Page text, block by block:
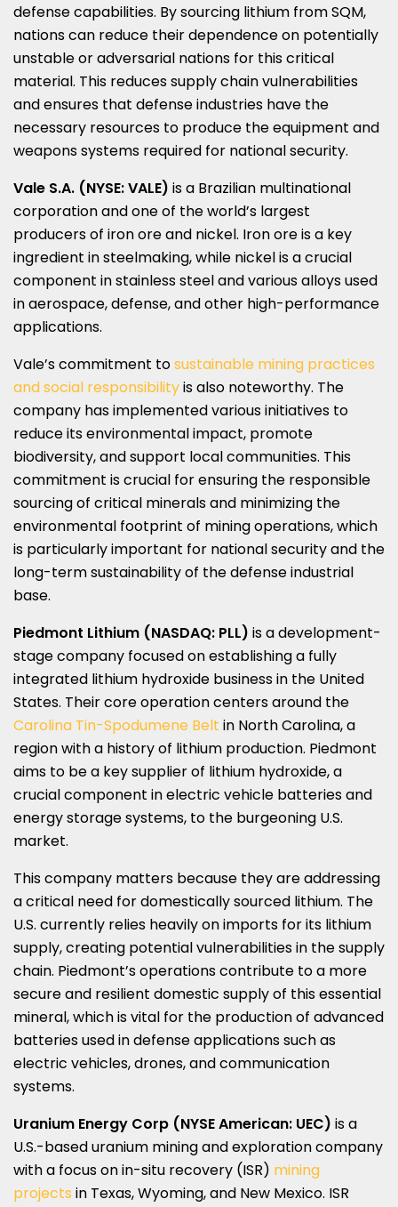
defense capabilities. By sourcing lithium from SQM,
nations can reduce their dependence on potentially
unstable or adversarial nations for this critical
material. This reduces supply chain vulnerabilities
and ensures that defense industries have the
necessary resources to produce the equipment and
weapons systems required for national security.
Vale S.A. (NYSE: VALE) is a Brazilian multinational
corporation and one of the world’s largest
producers of iron ore and nickel. Iron ore is a key
ingredient in steelmaking, while nickel is a crucial
component in stainless steel and various alloys used
in aerospace, defense, and other high-performance
applications.
Vale’s commitment tosustainable mining practices
and social responsibilityis also noteworthy. The
company has implemented various initiatives to
reduce its environmental impact, promote
biodiversity, and support local communities. This
commitment is crucial for ensuring the responsible
sourcing of critical minerals and minimizing the
environmental footprint of mining operations, which
is particularly important for national security and the
long-term sustainability of the defense industrial
base.
Piedmont Lithium (NASDAQ: PLL) is a development-
stage company focused on establishing a fully
integrated lithium hydroxide business in the United
States. Their core operation centers around the
Carolina Tin-Spodumene Belt in North Carolina, a
region with a history of lithium production. Piedmont
aims to be a key supplier of lithium hydroxide, a
crucial component in electric vehicle batteries and
energy storage systems, to the burgeoning U.S.
market.
This company matters because they are addressing
a critical need for domestically sourced lithium. The
U.S. currently relies heavily on imports for its lithium
supply, creating potential vulnerabilities in the supply
chain. Piedmont’soperations contribute to a more
secure and resilient domestic supply of this essential
mineral, which is vital for the production of advanced
batteries used in defense applications such as
electric vehicles, drones, and communication
systems.
Uranium Energy Corp (NYSE American: UEC) is a
U.S.-based uranium mining and exploration company
with a focus on in-situ recovery (ISR) mining
projects in Texas,Wyoming, and New Mexico. ISR